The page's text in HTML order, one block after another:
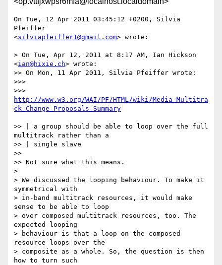
On Tue, 12 Apr 2011 03:45:12 +0200, Silvia
Pfeiffer
<silviapfeiffer1@gmail.com> wrote:
> On Tue, Apr 12, 2011 at 8:17 AM, Ian Hickson
<ian@hixie.ch> wrote:
>> On Mon, 11 Apr 2011, Silvia Pfeiffer wrote:
>>>
http://www.w3.org/WAI/PF/HTML/wiki/Media_Multitra
ck_Change_Proposals_Summary
>> | a group should be able to loop over the full
multitrack rather than a
>> | single slave
>>
>> Not sure what this means.
>
> We discussed the looping behaviour. To make it
symmetrical with
> in-band multitrack resources, it would make
sense to be able to loop
> over composed multitrack resources, too. The
expected looping
> behaviour is that a loop on the composed
resource loops over the
> composite as a whole. So, the question is then
how to turn such